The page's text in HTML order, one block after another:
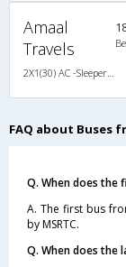
Amaal
Travels
FAQ about Buses
Q. When does the
A. The first bus
by MSRTC.
Q. When does the